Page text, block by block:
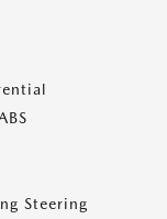
Steering